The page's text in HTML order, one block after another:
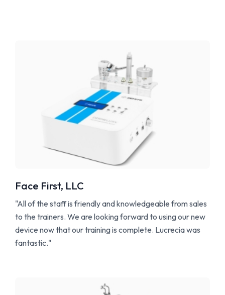
Face First, LLC
"All of the staff is friendly and knowledgeable from sales
to the trainers. We are looking forward to using our new
device now that our training is complete. Lucrecia was
fantastic."